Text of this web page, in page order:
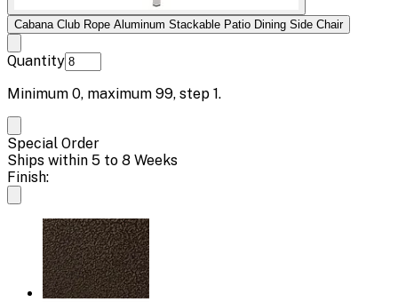
Cabana Club Rope Aluminum Stackable Patio Dining Side Chair
Quantity
Minimum 0, maximum 99, step 1.
Special Order
Ships within 5 to 8 Weeks
Finish: